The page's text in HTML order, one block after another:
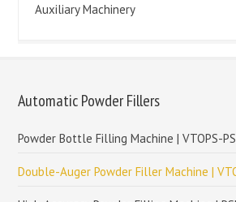
Auxiliary Machinery
Automatic Powder Fillers
Powder Bottle Filling Machine | VTOPS-
Double-Auger Powder Filler Machine |